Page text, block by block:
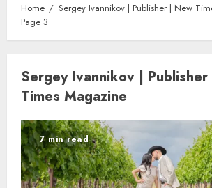
Home
Sergey Ivannikov | Publisher | New
Page 3
Sergey Ivannikov |
Times Magazine
7 min read